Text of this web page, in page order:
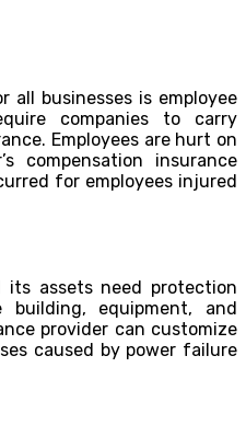
businesses is employee
companies to carry
Employees are hurt on
compensation insurance
for employees injured
its assets need protection
equipment, and
provider can customize
caused by power failure